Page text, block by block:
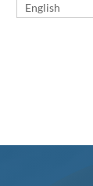
English